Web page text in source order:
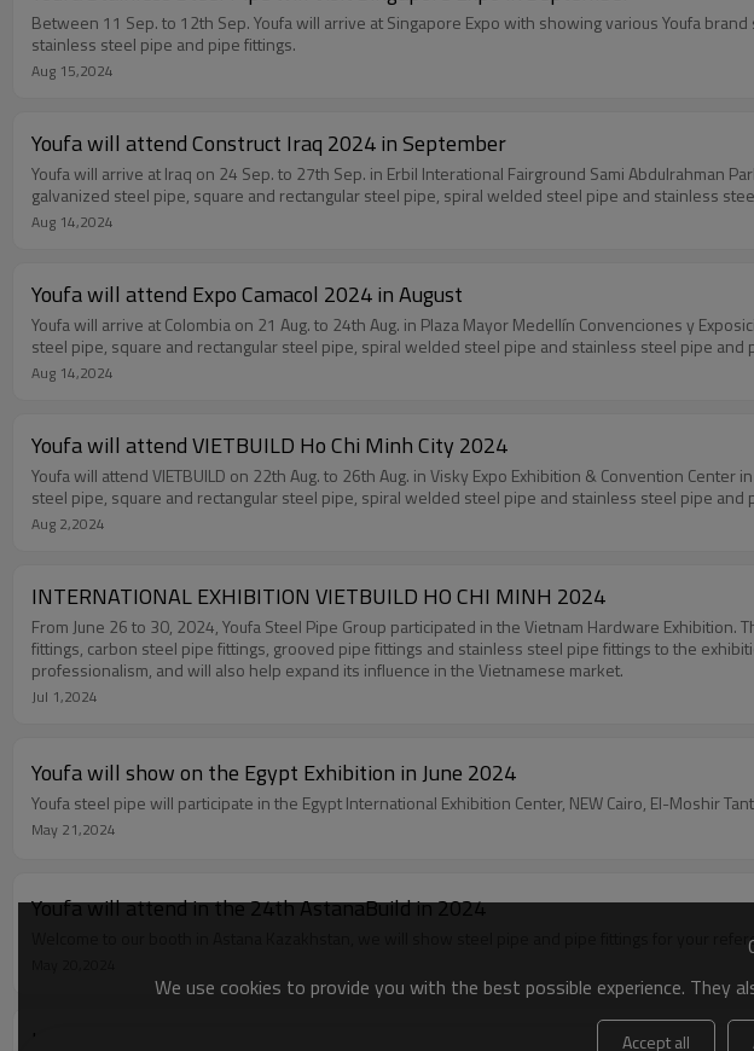
Between 11 Sep. to 12th Sep. Youfa will arrive at Singapore Expo with showing various Youfa
stainless steel pipe and pipe fittings.
Aug 15,2024
Youfa will attend Construct Iraq 2024 in September
Youfa will arrive at Iraq on 24 Sep. to 27th Sep. in Erbil Interational Fairground Sami Abdulrahman
galvanized steel pipe, square and rectangular steel pipe, spiral welded steel pipe and stainless
Aug 14,2024
Youfa will attend Expo Camacol 2024 in August
Youfa will arrive at Colombia on 21 Aug. to 24th Aug. in Plaza Mayor Medellín Convenciones y
steel pipe, square and rectangular steel pipe, spiral welded steel pipe and stainless steel pipe and
Aug 14,2024
Youfa will attend VIETBUILD Ho Chi Minh City 2024
Youfa will attend VIETBUILD on 22th Aug. to 26th Aug. in Visky Expo Exhibition & Convention
steel pipe, square and rectangular steel pipe, spiral welded steel pipe and stainless steel pipe and
Aug 2,2024
INTERNATIONAL EXHIBITION VIETBUILD HO CHI MINH 2024
From June 26 to 30, 2024, Youfa Steel Pipe Group participated in the Vietnam Hardware
fittings, carbon steel pipe fittings, grooved pipe fittings and stainless steel pipe fittings to the
professionalism, and will also help expand its influence in the Vietnamese market.
Jul 1,2024
Youfa will show on the Egypt Exhibition in June 2024
Youfa steel pipe will participate in the Egypt International Exhibition Center, NEW Cairo, El-Moshir
May 21,2024
Youfa will attend in the 24th AstanaBuild in 2024
UK Construction Week
We use cookies to provide you with the best possible experience.
Accept all